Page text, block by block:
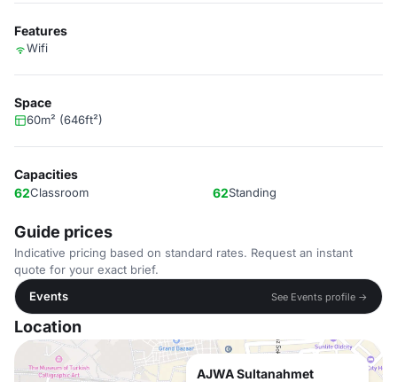
Features
Wifi
Space
60m² (646ft²)
Capacities
62Classroom 62Standing
Guide prices
Indicative pricing based on standard rates. Request an instant
quote for your exact brief.
Events
See Events profile →
Location
AJWA Sultanahmet